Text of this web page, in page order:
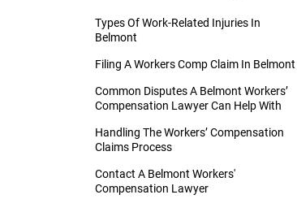
Types Of Work-Related Injuries In
Belmont
Filing A Workers Comp Claim In Belmont
Common Disputes A Belmont Workers’
Compensation Lawyer Can Help With
Handling The Workers’ Compensation
Claims Process
Contact A Belmont Workers'
Compensation Lawyer